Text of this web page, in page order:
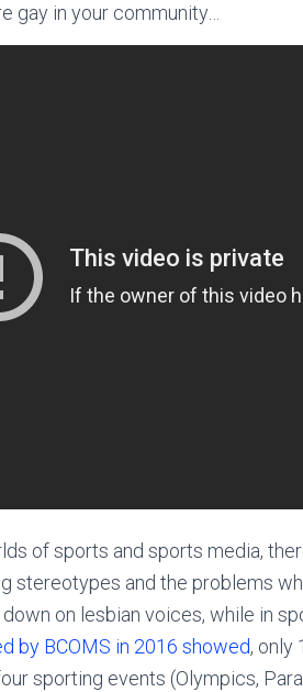
gay in your community…
of sports and sports media,
stereotypes and the problems
on lesbian voices, while in
by BCOMS in 2016 showed, only
sporting events (Olympics,